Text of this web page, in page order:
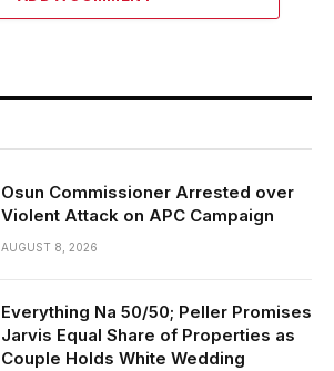
Osun Commissioner Arrested over
Violent Attack on APC Campaign
AUGUST 8, 2026
Everything Na 50/50; Peller Promises
Jarvis Equal Share of Properties as
Couple Holds White Wedding